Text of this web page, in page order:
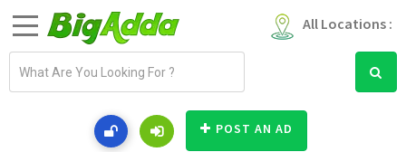
All Locations :
POST AN AD